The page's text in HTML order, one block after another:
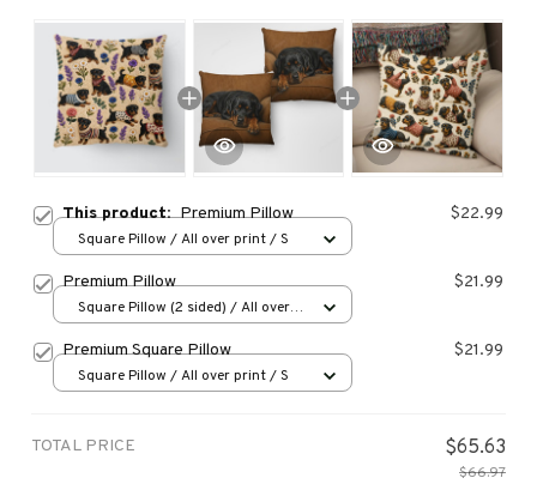
This product:Premium Pillow $22.99
Square Pillow / All over print / S
Premium Pillow $21.99
Square Pillow (2 sided) / All over
Premium Square Pillow $21.99
Square Pillow / All over print / S
TOTAL PRICE $65.63
$66.97